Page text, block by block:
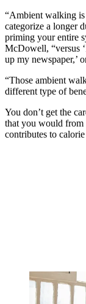
“Ambient walking
categorize a longer
priming your entire
McDowell, “versus
up my newspaper,’
“Those ambient
different type of
You don’t get the
that you would
contributes to